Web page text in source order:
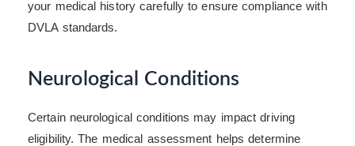
your medical history carefully to ensure compliance with
DVLA standards.
Neurological Conditions
Certain neurological conditions may impact driving
eligibility. The medical assessment helps determine